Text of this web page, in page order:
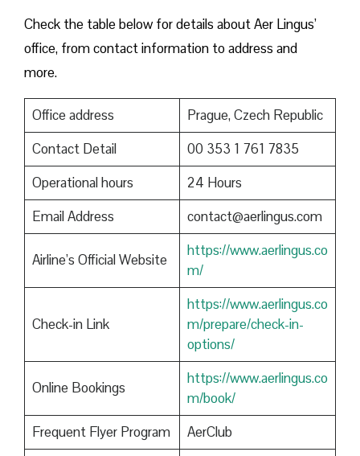
Check the table below for details about Aer Lingus’
office, from contact information to address and
more.
Office address
Prague, Czech Republic
Contact Detail
00 353 1 761 7835
Operational hours
24 Hours
Email Address
contact@aerlingus.com
Airline’s Official Website
https://www.aerlingus.co
m/
Check-in Link
https://www.aerlingus.co
m/prepare/check-in-
options/
Online Bookings
https://www.aerlingus.co
m/book/
Frequent Flyer Program
AerClub